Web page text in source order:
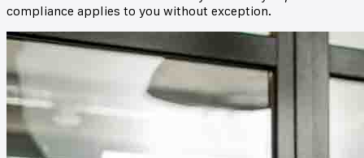
compliance applies to you without exception.